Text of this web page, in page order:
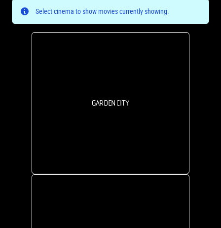
Select cinema to show movies currently showing.
GARDEN CITY